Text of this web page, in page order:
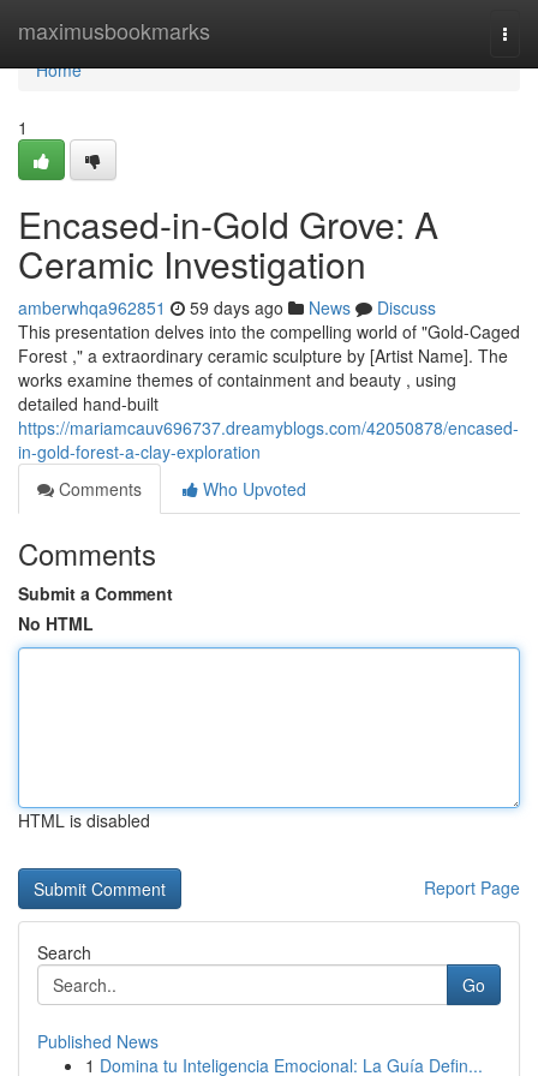
maximusbookmarks
Home
Home
1
Encased-in-Gold Grove: A
Ceramic Investigation
amberwhqa962851 59 days ago News
Discuss
This presentation delves into the compelling world of "Gold-Caged
Forest ," a extraordinary ceramic sculpture by [Artist Name]. The
works examine themes of containment and beauty , using
detailed hand-built
https://mariamcauv696737.dreamyblogs.com/42050878/encased-
in-gold-forest-a-clay-exploration
Comments
Who Upvoted
Comments
Submit a Comment
No HTML
HTML is disabled
Report Page
Search
Go
Published News
1 Domina tu Inteligencia Emocional: La Guía Defin...